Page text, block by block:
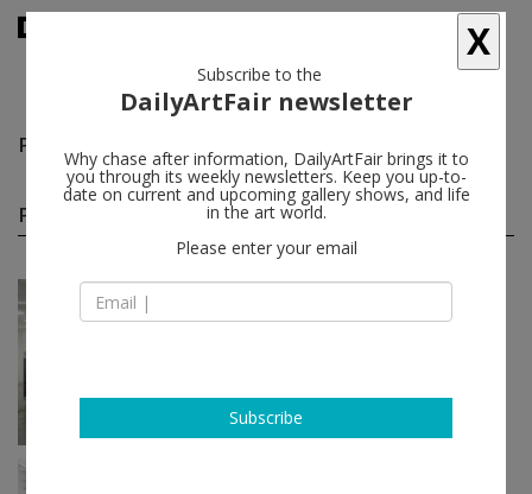
Paul Mpagi Sepuya
Paul Mpagi Sepuya solo shows(6)
Jan 10 - Mar 01, 2025
Paul Mpagi Sepuya
X
Subscribe to the
DailyArtFair newsletter
Why chase after information, DailyArtFair brings it to
you through its weekly newsletters. Keep you up-to-
date on current and upcoming gallery shows, and life
in the art world.
Please enter your email
Subscribe